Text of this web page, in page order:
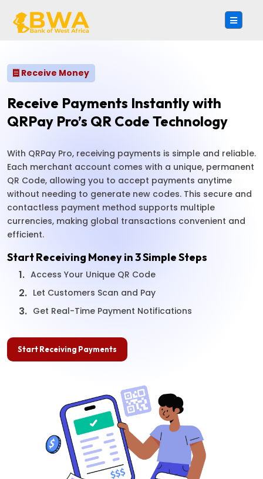
Receive Money
Receive Payments Instantly with
QRPay Pro’s QR Code Technology
With QRPay Pro, receiving payments is simple and reliable.
Each merchant account comes with a unique, permanent
QR Code, allowing you to accept payments anytime
without needing to generate new codes. This secure and
contactless payment method supports multiple
currencies, making global transactions convenient and
efficient.
Start Receiving Money in 3 Simple Steps
1. Access Your Unique QR Code
2. Let Customers Scan and Pay
3. Get Real-Time Payment Notifications
Start Receiving Payments